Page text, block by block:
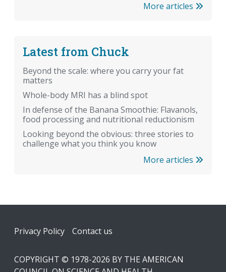
More articles
Latest from Chuck
Beyond the scale: where you carry your fat
matters
Whole-body MRI has a blind spot
In defense of the Banana Smoothie: Flavanols,
food processing and nutritional reductionism
Looking beyond the obvious: three stories to
challenge what you think you know
More articles
Footer
Privacy Policy Contact us
COPYRIGHT © 1978-2026 BY THE AMERICAN